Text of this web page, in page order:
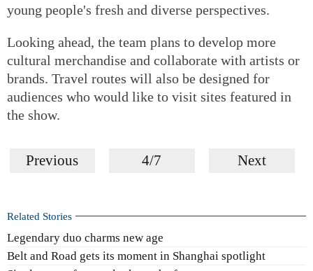
young people's fresh and diverse perspectives.
Looking ahead, the team plans to develop more
cultural merchandise and collaborate with artists or
brands. Travel routes will also be designed for
audiences who would like to visit sites featured in
the show.
Previous 4/7 Next
Related Stories
Legendary duo charms new age
Belt and Road gets its moment in Shanghai spotlight